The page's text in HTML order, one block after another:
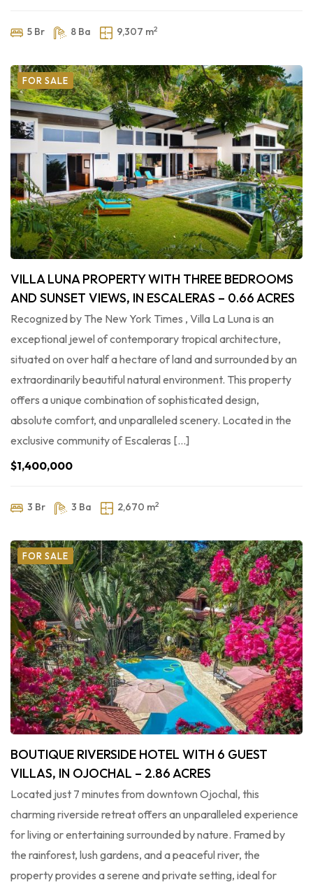
5 Br 8 Ba 9,307 m2
FOR SALE
VILLA LUNA PROPERTY WITH THREE BEDROOMS
AND SUNSET VIEWS, IN ESCALERAS – 0.66 ACRES
Recognized by The New York Times , Villa La Luna is an
exceptional jewel of contemporary tropical architecture,
situated on over half a hectare of land and surrounded by an
extraordinarily beautiful natural environment. This property
offers a unique combination of sophisticated design,
absolute comfort, and unparalleled scenery. Located in the
exclusive community of Escaleras […]
$1,400,000
3 Br 3 Ba 2,670 m2
FOR SALE
BOUTIQUE RIVERSIDE HOTEL WITH 6 GUEST
VILLAS, IN OJOCHAL – 2.86 ACRES
Located just 7 minutes from downtown Ojochal, this
charming riverside retreat offers an unparalleled experience
for living or entertaining surrounded by nature. Framed by
the rainforest, lush gardens, and a peaceful river, the
property provides a serene and private setting, ideal for